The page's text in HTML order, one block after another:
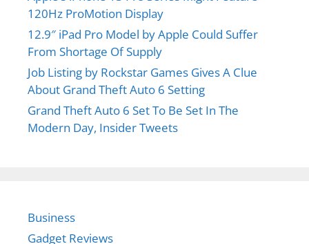
120Hz ProMotion Display
12.9″ iPad Pro Model by Apple Could Suffer
From Shortage Of Supply
Job Listing by Rockstar Games Gives A Clue
About Grand Theft Auto 6 Setting
Grand Theft Auto 6 Set To Be Set In The
Modern Day, Insider Tweets
Business
Gadget Reviews